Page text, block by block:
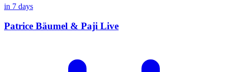
in 7 days
Patrice Bäumel & Paji Live